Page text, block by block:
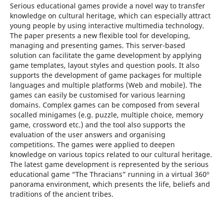
Serious educational games provide a novel way to transfer
knowledge on cultural heritage, which can especially attract
young people by using interactive multimedia technology.
The paper presents a new flexible tool for developing,
managing and presenting games. This server-based
solution can facilitate the game development by applying
game templates, layout styles and question pools. It also
supports the development of game packages for multiple
languages and multiple platforms (Web and mobile). The
games can easily be customised for various learning
domains. Complex games can be composed from several
socalled minigames (e.g. puzzle, multiple choice, memory
game, crossword etc.) and the tool also supports the
evaluation of the user answers and organising
competitions. The games were applied to deepen
knowledge on various topics related to our cultural heritage.
The latest game development is represented by the serious
educational game “The Thracians” running in a virtual 360º
panorama environment, which presents the life, beliefs and
traditions of the ancient tribes.